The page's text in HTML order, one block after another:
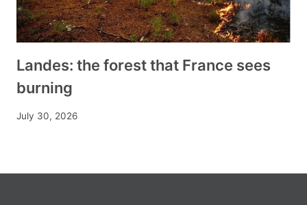
Landes: the forest that France sees
burning
July 30, 2026